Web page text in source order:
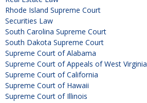
Rhode Island Supreme Court
Securities Law
South Carolina Supreme Court
South Dakota Supreme Court
Supreme Court of Alabama
Supreme Court of Appeals of West Virginia
Supreme Court of California
Supreme Court of Hawaii
Supreme Court of Illinois